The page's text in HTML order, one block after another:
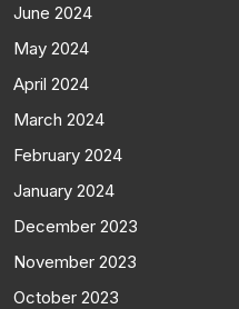
June 2024
May 2024
April 2024
March 2024
February 2024
January 2024
December 2023
November 2023
October 2023